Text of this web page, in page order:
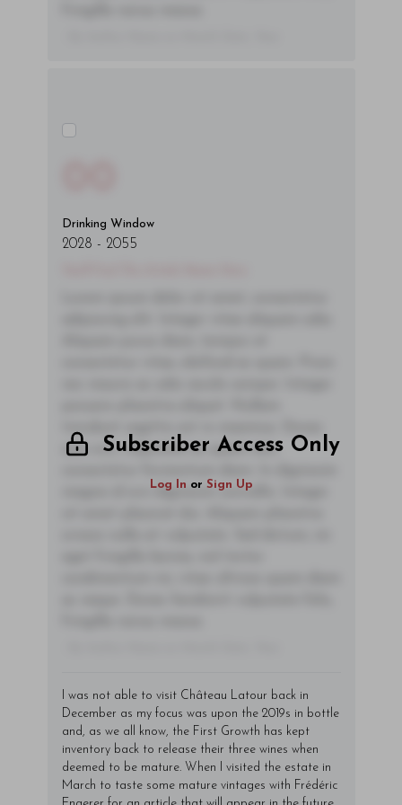
Drinking Window
2028 - 2055
Subscriber Access Only
Log In or Sign Up
sem orci, vulputate ac quam non,
magna id orci dignissim convallis. Integer
I was not able to visit Château Latour back in
December as my focus was upon the 2019s in bottle
and, as we all know, the First Growth has kept
inventory back to release their three wines when
deemed to be mature. When I visited the estate in
March to taste some mature vintages with Frédéric